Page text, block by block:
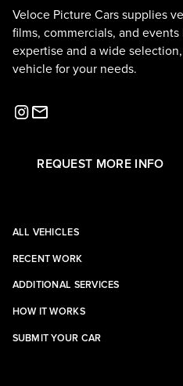
Veloce Picture Cars supplies
films, commercials, and
expertise and a wide
vehicle for your needs.
REQUEST MORE INFO
ALL VEHICLES
RECENT WORK
ADDITIONAL SERVICES
HOW IT WORKS
SUBMIT YOUR CAR